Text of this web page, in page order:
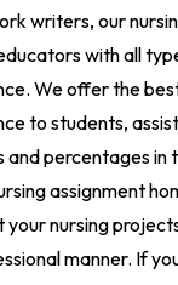
writers, our
with all
We offer the
to students,
percentages in
assignment
your nursing
manner. If